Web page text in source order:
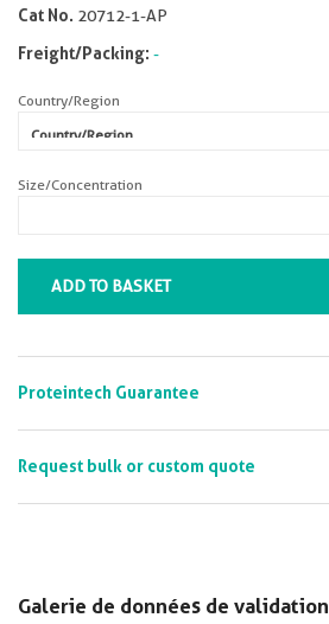
Galerie de données de validation
Cat No. 20712-1-AP
Freight/Packing: -
Country/Region
Size/Concentration
ADD TO BASKET
Proteintech Guarantee
Request bulk or custom quote